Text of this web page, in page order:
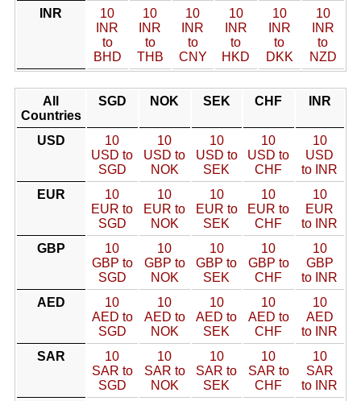
INR
10
INR
to
BHD
10
INR
to
THB
10
INR
to
CNY
10
INR
to
HKD
10
INR
to
DKK
10
INR
to
NZD
All
Countries
SGD NOK SEK CHF INR
USD
10
USD to
SGD
10
USD to
NOK
10
USD to
SEK
10
USD to
CHF
10
USD
to INR
EUR
10
EUR to
SGD
10
EUR to
NOK
10
EUR to
SEK
10
EUR to
CHF
10
EUR
to INR
GBP
10
GBP to
SGD
10
GBP to
NOK
10
GBP to
SEK
10
GBP to
CHF
10
GBP
to INR
AED
10
AED to
SGD
10
AED to
NOK
10
AED to
SEK
10
AED to
CHF
10
AED
to INR
SAR
10
SAR to
SGD
10
SAR to
NOK
10
SAR to
SEK
10
SAR to
CHF
10
SAR
to INR